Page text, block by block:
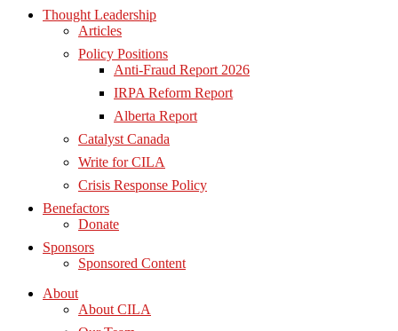
Thought Leadership
Articles
Policy Positions
Anti-Fraud Report 2026
IRPA Reform Report
Alberta Report
Catalyst Canada
Write for CILA
Crisis Response Policy
Benefactors
Donate
Sponsors
Sponsored Content
About
About CILA